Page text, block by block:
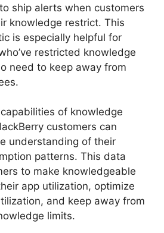
ship alerts when customers
knowledge restrict. This
is especially helpful for
restricted knowledge
need to keep away from
of knowledge
customers can
understanding of their
patterns. This data
to make knowledgeable
app utilization, optimize
and keep away from
limits.